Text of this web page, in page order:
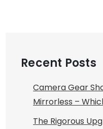
Recent Posts
Camera Gear
Mirrorless –
The Rigorous